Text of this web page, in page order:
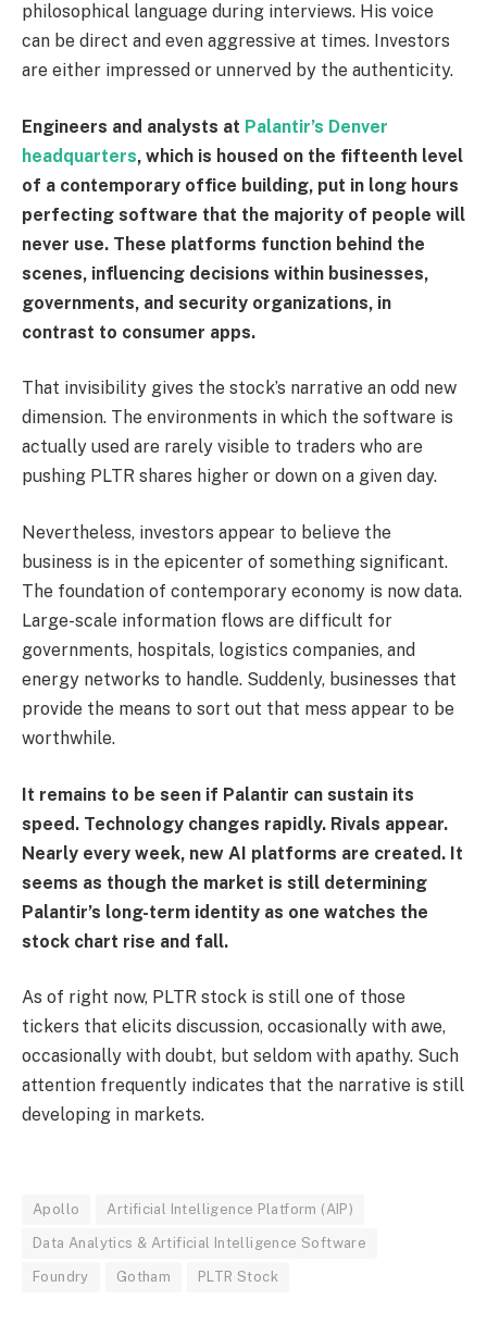
philosophical language during interviews. His voice
can be direct and even aggressive at times. Investors
are either impressed or unnerved by the authenticity.
Engineers and analysts at Palantir’s Denver
headquarters, which is housed on the fifteenth level
of a contemporary office building, put in long hours
perfecting software that the majority of people will
never use. These platforms function behind the
scenes, influencing decisions within businesses,
governments, and security organizations, in
contrast to consumer apps.
That invisibility gives the stock’s narrative an odd new
dimension. The environments in which the software is
actually used are rarely visible to traders who are
pushing PLTR shares higher or down on a given day.
Nevertheless, investors appear to believe the
business is in the epicenter of something significant.
The foundation of contemporary economy is now data.
Large-scale information flows are difficult for
governments, hospitals, logistics companies, and
energy networks to handle. Suddenly, businesses that
provide the means to sort out that mess appear to be
worthwhile.
It remains to be seen if Palantir can sustain its
speed. Technology changes rapidly. Rivals appear.
Nearly every week, new AI platforms are created. It
seems as though the market is still determining
Palantir’s long-term identity as one watches the
stock chart rise and fall.
As of right now, PLTR stock is still one of those
tickers that elicits discussion, occasionally with awe,
occasionally with doubt, but seldom with apathy. Such
attention frequently indicates that the narrative is still
developing in markets.
Apollo Artificial Intelligence Platform (AIP)
Data Analytics & Artificial Intelligence Software
Foundry Gotham PLTR Stock